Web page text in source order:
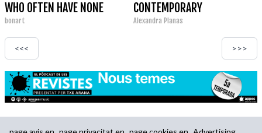
WHO OFTEN HAVE NONE
bonart
CONTEMPORARY
GASTRONOMIC ART OF
CAMBRILS AT THE ESPAI EAT
Alexandra Planas
<<< >>>